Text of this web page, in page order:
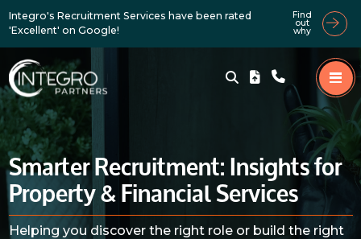
Integro's Recruitment Services have been rated
'Excellent' on Google!
Find
out
why
Smarter Recruitment: Insights for
Property & Financial Services
Helping you discover the right role or build the right